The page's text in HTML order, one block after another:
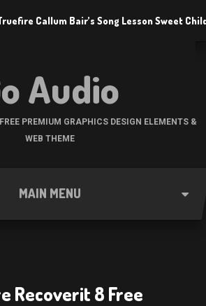
Callum Bair’s Song Lesson Sweet
Audio
PREMIUM GRAPHICS DESIGN ELEMENTS &
WEB THEME
MAIN MENU
Recoverit 8 Free